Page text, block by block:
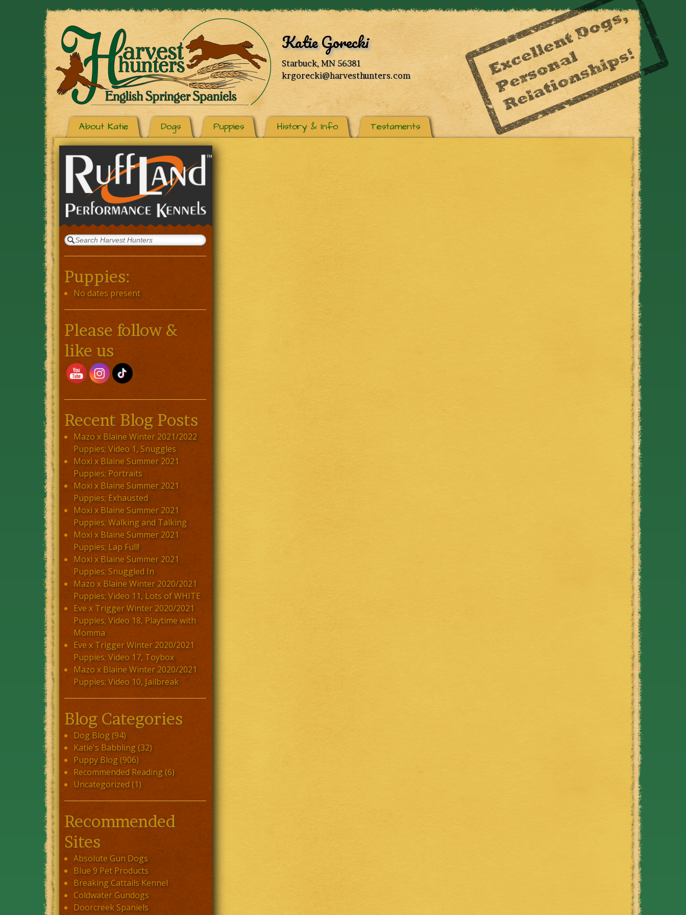
Katie Gorecki
Starbuck, MN 56381
krgorecki@harvesthunters.com
About Katie Dogs Puppies History & Info Testaments
Puppies:
No dates present
Please follow &
like us
Recent Blog Posts
Mazo x Blaine Winter 2021/2022
Puppies; Video 1, Snuggles
Moxi x Blaine Summer 2021
Puppies; Portraits
Moxi x Blaine Summer 2021
Puppies; Exhausted
Moxi x Blaine Summer 2021
Puppies; Walking and Talking
Moxi x Blaine Summer 2021
Puppies; Lap Full!
Moxi x Blaine Summer 2021
Puppies; Snuggled In
Mazo x Blaine Winter 2020/2021
Puppies; Video 11, Lots of WHITE
Eve x Trigger Winter 2020/2021
Puppies; Video 18, Playtime with
Momma
Eve x Trigger Winter 2020/2021
Puppies; Video 17, Toybox
Mazo x Blaine Winter 2020/2021
Puppies; Video 10, Jailbreak
Blog Categories
Dog Blog(94)
Katie's Babbling(32)
Puppy Blog(906)
Recommended Reading(6)
Uncategorized(1)
Recommended
Sites
Absolute Gun Dogs
Blue 9 Pet Products
Breaking Cattails Kennel
Coldwater Gundogs
Doorcreek Spaniels